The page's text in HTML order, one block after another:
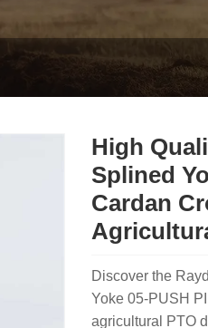
High
Splined
Cardan
Discover the
Yoke 05-PUSH
agricultural PTO